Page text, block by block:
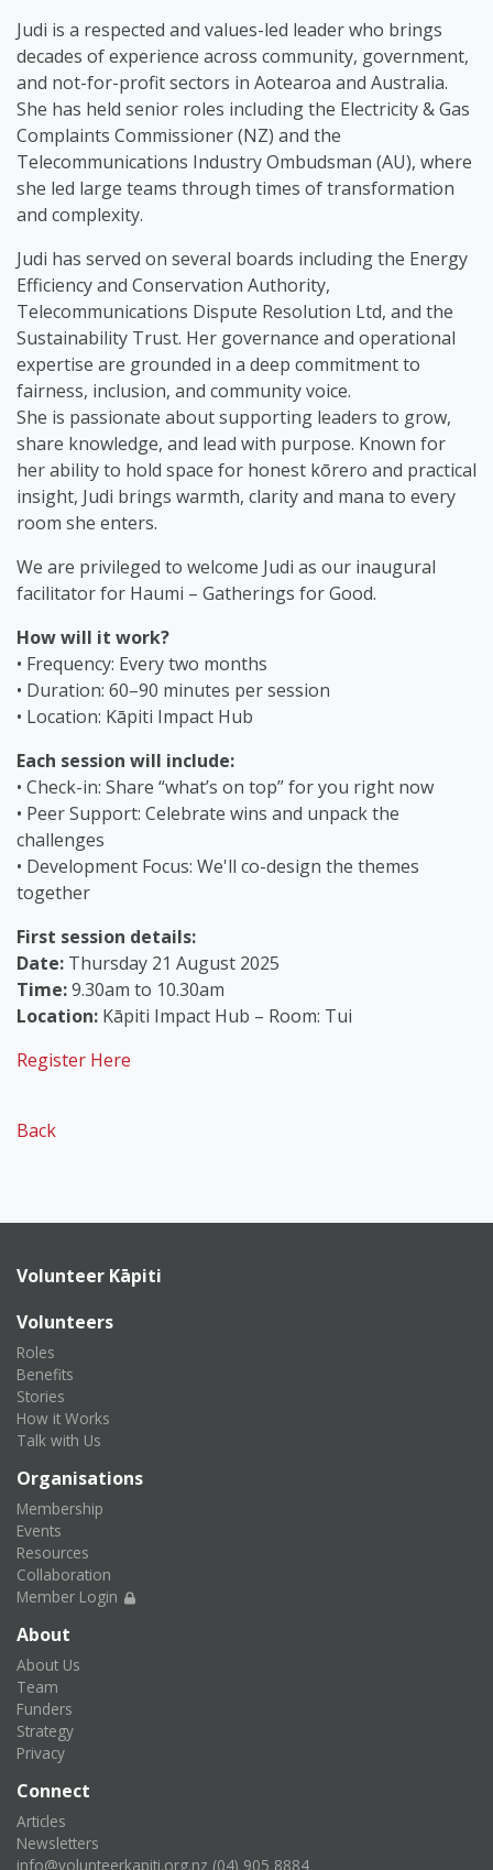
Judi is a respected and values-led leader who brings
decades of experience across community, government,
and not-for-profit sectors in Aotearoa and Australia.
She has held senior roles including the Electricity & Gas
Complaints Commissioner (NZ) and the
Telecommunications Industry Ombudsman (AU), where
she led large teams through times of transformation
and complexity.
Judi has served on several boards including the Energy
Efficiency and Conservation Authority,
Telecommunications Dispute Resolution Ltd, and the
Sustainability Trust. Her governance and operational
expertise are grounded in a deep commitment to
fairness, inclusion, and community voice.
She is passionate about supporting leaders to grow,
share knowledge, and lead with purpose. Known for
her ability to hold space for honest kōrero and practical
insight, Judi brings warmth, clarity and mana to every
room she enters.
We are privileged to welcome Judi as our inaugural
facilitator for Haumi – Gatherings for Good.
How will it work?
• Frequency: Every two months
• Duration: 60–90 minutes per session
• Location: Kāpiti Impact Hub
Each session will include:
• Check-in: Share “what’s on top” for you right now
• Peer Support: Celebrate wins and unpack the
challenges
• Development Focus: We'll co-design the themes
together
First session details:
Date: Thursday 21 August 2025
Time:9.30am to 10.30am
Location: Kāpiti Impact Hub – Room: Tui
Register Here
Back
Volunteer Kāpiti
Volunteers
Roles
Benefits
Stories
How it Works
Talk with Us
Organisations
Membership
Events
Resources
Collaboration
Member Login
About
About Us
Team
Funders
Strategy
Privacy
Connect
Articles
Newsletters
info@volunteerkapiti.org.nz (04) 905 8884